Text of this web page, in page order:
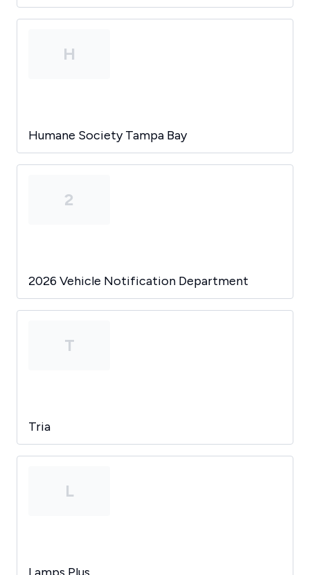
H
Humane Society Tampa Bay
2
2026 Vehicle Notification Department
T
Tria
L